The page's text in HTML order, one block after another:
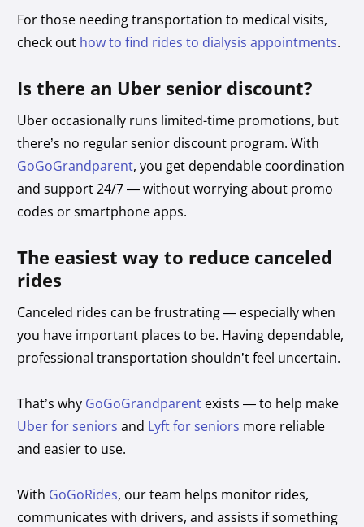
For those needing transportation to medical visits,
check out how to find rides to dialysis appointments.
Is there an Uber senior discount?
Uber occasionally runs limited-time promotions, but
there’s no regular senior discount program. With
GoGoGrandparent, you get dependable coordination
and support 24/7 — without worrying about promo
codes or smartphone apps.
The easiest way to reduce canceled
rides
Canceled rides can be frustrating — especially when
you have important places to be. Having dependable,
professional transportation shouldn’t feel uncertain.
That’s why GoGoGrandparent exists — to help make
Uber for seniors and Lyft for seniors more reliable
and easier to use.
With GoGoRides, our team helps monitor rides,
communicates with drivers, and assists if something